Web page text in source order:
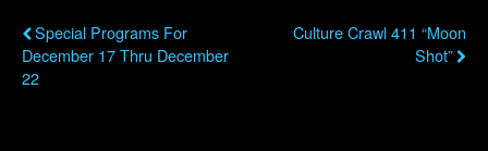
Special Programs For
December 17 Thru December
22
Culture Crawl 411 “Moon
Shot”